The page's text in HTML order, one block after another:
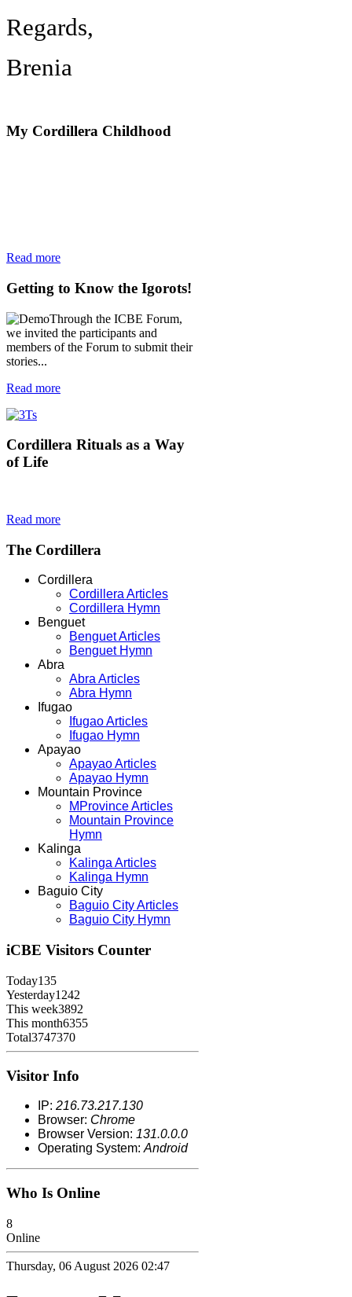
Regards,
Brenia
My Cordillera Childhood
Read more
Getting to Know the Igorots!
Through the ICBE Forum,
we invited the participants and
members of the Forum to submit their
stories...
Read more
Cordillera Rituals as a Way
of Life
Read more
The Cordillera
Cordillera
Cordillera Articles
Cordillera Hymn
Benguet
Benguet Articles
Benguet Hymn
Abra
Abra Articles
Abra Hymn
Ifugao
Ifugao Articles
Ifugao Hymn
Apayao
Apayao Articles
Apayao Hymn
Mountain Province
MProvince Articles
Mountain Province
Hymn
Kalinga
Kalinga Articles
Kalinga Hymn
Baguio City
Baguio City Articles
Baguio City Hymn
iCBE Visitors Counter
Today135
Yesterday1242
This week3892
This month6355
Total3747370
Visitor Info
IP: 216.73.217.130
Browser: Chrome
Browser Version: 131.0.0.0
Operating System: Android
Who Is Online
8
Online
Thursday, 06 August 2026 02:47